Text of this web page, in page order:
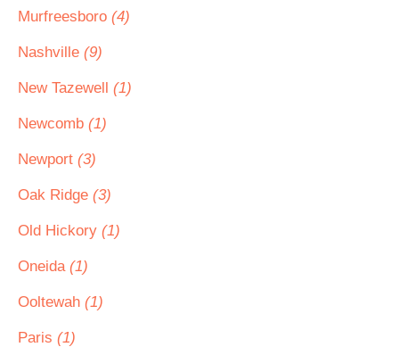
Murfreesboro (4)
Nashville (9)
New Tazewell (1)
Newcomb (1)
Newport (3)
Oak Ridge (3)
Old Hickory (1)
Oneida (1)
Ooltewah (1)
Paris (1)